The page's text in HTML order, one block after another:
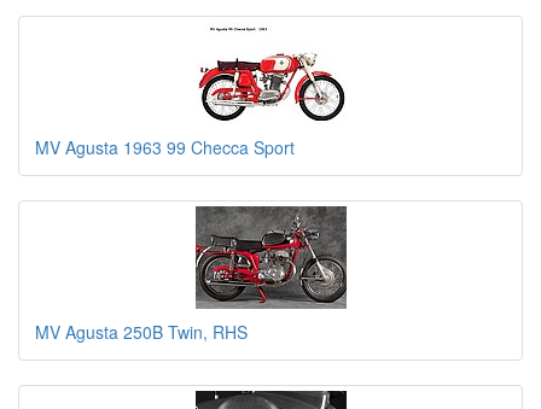
MV Agusta 1963 99 Checca Sport
MV Agusta 250B Twin, RHS